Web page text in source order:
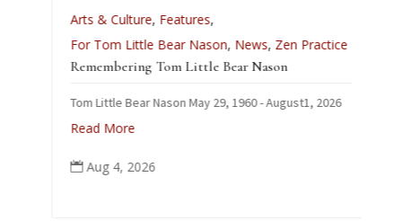
Arts & Culture,Features,
For Tom Little Bear Nason,News,Zen Practice
Remembering Tom Little Bear Nason
Tom Little Bear Nason May 29, 1960 - August1, 2026
Read More
 Aug 4, 2026